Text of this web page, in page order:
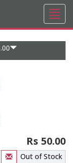
Rs 50.00
Out of Stock